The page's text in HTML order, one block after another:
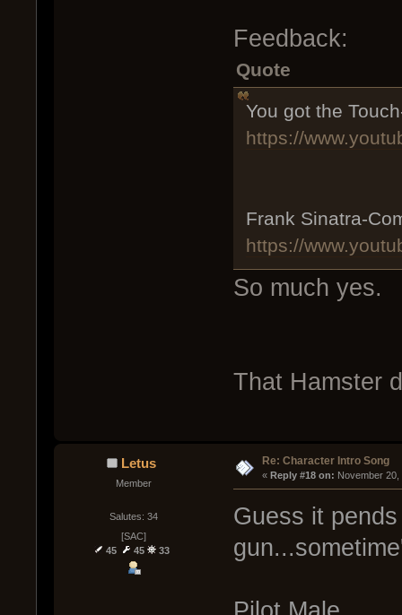
Feedback:
Quote
You got the
https://
Frank Sinatra-
https://
So much yes.
That Hamster
Letus
Member
Salutes: 34
[SAC]
45
45 33
Re: Character Intro Song
« Reply #18 on: November 20,
Guess it